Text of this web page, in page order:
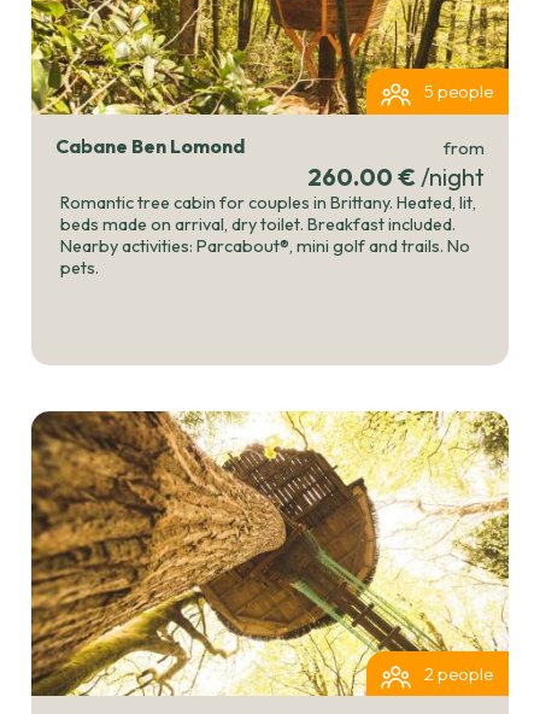
5 people
Cabane Ben Lomond from
260.00 € /night
Romantic tree cabin for couples in Brittany. Heated, lit,
beds made on arrival, dry toilet. Breakfast included.
Nearby activities: Parcabout®, mini golf and trails. No
pets.
2 people